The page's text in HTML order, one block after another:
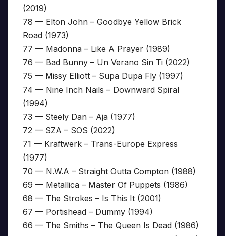
(2019)
78 — Elton John – Goodbye Yellow Brick
Road (1973)
77 — Madonna – Like A Prayer (1989)
76 — Bad Bunny – Un Verano Sin Ti (2022)
75 — Missy Elliott – Supa Dupa Fly (1997)
74 — Nine Inch Nails – Downward Spiral
(1994)
73 — Steely Dan – Aja (1977)
72 — SZA – SOS (2022)
71 — Kraftwerk – Trans-Europe Express
(1977)
70 — N.W.A – Straight Outta Compton (1988)
69 — Metallica – Master Of Puppets (1986)
68 — The Strokes – Is This It (2001)
67 — Portishead – Dummy (1994)
66 — The Smiths – The Queen Is Dead (1986)